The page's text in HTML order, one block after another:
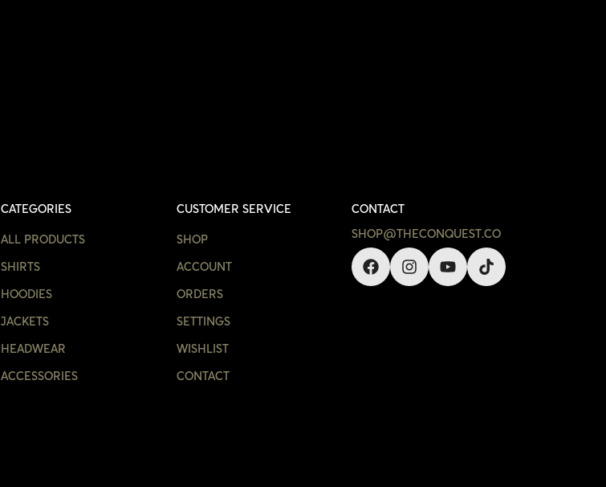
CATEGORIES
ALL PRODUCTS
SHIRTS
HOODIES
JACKETS
HEADWEAR
ACCESSORIES
CUSTOMER SERVICE
SHOP
ACCOUNT
ORDERS
SETTINGS
WISHLIST
CONTACT
CONTACT
SHOP@THECONQUEST.CO